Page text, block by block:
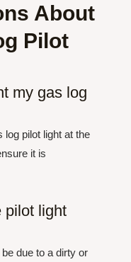
About
Pilot
my gas log
log pilot light at the
it is
pilot light
due to a dirty or